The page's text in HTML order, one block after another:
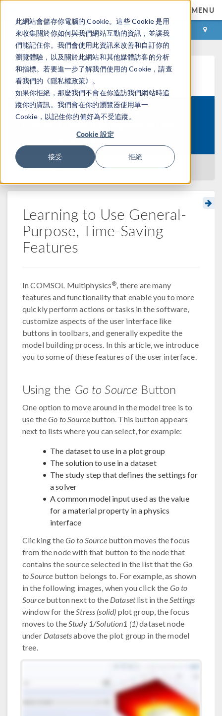
此網站會儲存你電腦的 Cookie。這些 Cookie 是用
來收集關於你如何與我們網站互動的資訊，並讓我
們能記住你。我們會使用此資訊來改善和自訂你的
瀏覽體驗，以及關於此網站和其他媒體訪客的分析
和指標。若要進一步了解我們使用的 Cookie，請查
看我們的《隱私權政策》。
如果你拒絕，那麼我們不會在你造訪我們網站時追
蹤你的資訊。我們會在你的瀏覽器使用單一
Cookie，以記住你的偏好為不受追蹤。
Cookie 設定
接受 拒絕
MENU
登录 咨询与购买
学习中心
How to Navigate the
Interface
返回学习中心
Learning to Use General-
Purpose, Time-Saving
Features
In COMSOL Multiphysics®, there are many
features and functionality that enable you to more
quickly perform actions or tasks in the software,
customize aspects of the user interface like
buttons in toolbars, and generally expedite the
model building process. In this article, we introduce
you to some of these features of the user interface.
Using the Go to Source Button
One option to move around in the model tree is to
use theGo to Source button. This button appears
next to lists where you can select, for example:
The dataset to use in a plot group
The solution to use in a dataset
The study step that defines the settings for
a solver
A common model input used as the value
for a material property in a physics
interface
Clicking theGo to Sourcebutton moves the focus
from the node with that button to the node that
contains the source selected in the list that the Go
to Source button belongs to. For example, as shown
in the following images, when you click the Go to
Sourcebutton next to the Datasetlist in theSettings
window for theStress (solid) plot group, the focus
moves to theStudy 1/Solution1 (1)dataset node
under Datasetsabove the plot group in the model
tree.